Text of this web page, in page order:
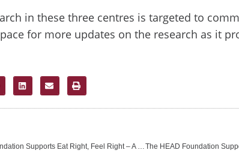
in these three centres is targeted to
for more updates on the research as it
The HEAD Foundation Supports Eat Right, Feel Right – A Nutrition and Mental Health Carnival